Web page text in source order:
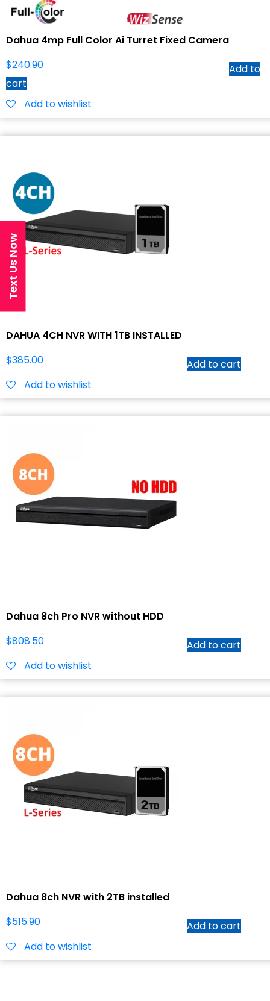
Dahua 4mp Full Color Ai Turret Fixed Camera
$240.90
Add to
cart
Add to wishlist
DAHUA 4CH NVR WITH 1TB INSTALLED
$385.00
Add to cart
Add to wishlist
Dahua 8ch Pro NVR without HDD
$808.50
Add to cart
Add to wishlist
Dahua 8ch NVR with 2TB installed
$515.90
Add to cart
Add to wishlist
Text Us Now